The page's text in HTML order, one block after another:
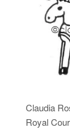
Claudia
Royal